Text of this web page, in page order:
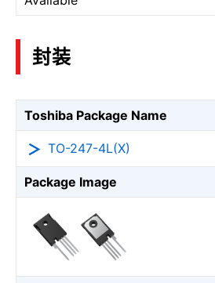
封装
Toshiba Package Name
TO-247-4L(X)
Package Image